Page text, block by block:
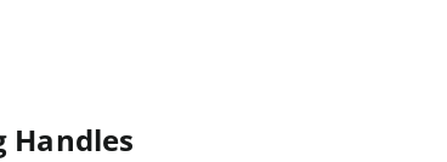
Handles